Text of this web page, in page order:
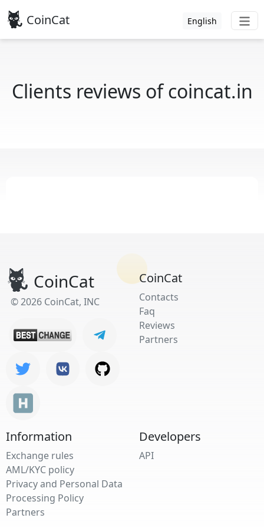
CoinCat English
Clients reviews of coincat.in
CoinCat
© 2026 CoinCat, INC
CoinCat
Contacts
Faq
Reviews
Partners
Information
Exchange rules
AML/KYC policy
Privacy and Personal Data
Processing Policy
Partners
Developers
API